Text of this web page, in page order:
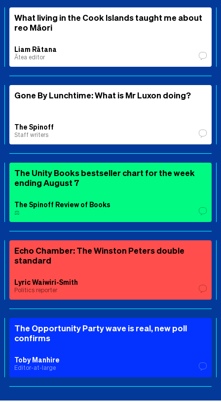
What living in the Cook Islands taught me about
reo Māori
Liam Rātana
Ātea editor
Gone By Lunchtime: What is Mr Luxon doing?
The Spinoff
Staff writers
The Unity Books bestseller chart for the week
ending August 7
The Spinoff Review of Books
⚖️
Echo Chamber: The Winston Peters double
standard
Lyric Waiwiri-Smith
Politics reporter
The Opportunity Party wave is real, new poll
confirms
Toby Manhire
Editor-at-large